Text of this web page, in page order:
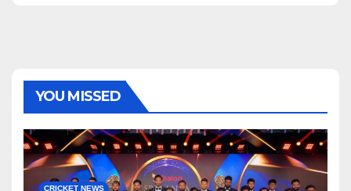
YOU MISSED
CRICKET NEWS